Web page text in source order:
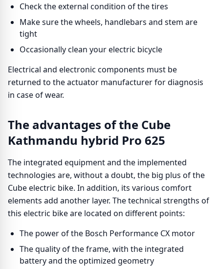
Check the external condition of the tires
Make sure the wheels, handlebars and stem are
tight
Occasionally clean your electric bicycle
Electrical and electronic components must be
returned to the actuator manufacturer for diagnosis
in case of wear.
The advantages of the Cube
Kathmandu hybrid Pro 625
The integrated equipment and the implemented
technologies are, without a doubt, the big plus of the
Cube electric bike. In addition, its various comfort
elements add another layer. The technical strengths of
this electric bike are located on different points:
The power of the Bosch Performance CX motor
The quality of the frame, with the integrated
battery and the optimized geometry